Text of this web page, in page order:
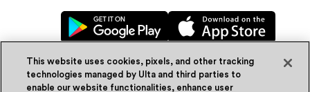
This website uses cookies, pixels, and other tracking
technologies managed by Ulta and third parties to
enable our website functionalities, enhance user